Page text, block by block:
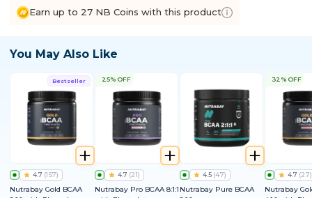
Earn up to 27 NB Coins with this product
You May Also Like
Bestseller
4.7 (157)
Nutrabay Gold BCAA
25% OFF
4.7 (21)
Nutrabay Pro BCAA 8:1:1
4.5 (47)
Nutrabay Pure BCAA
32% OFF
4.7 (27)
Nutrabay